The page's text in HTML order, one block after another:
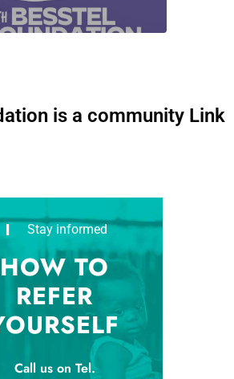
is a community Link
Stay informed
HOW TO
REFER
Call us on Tel.